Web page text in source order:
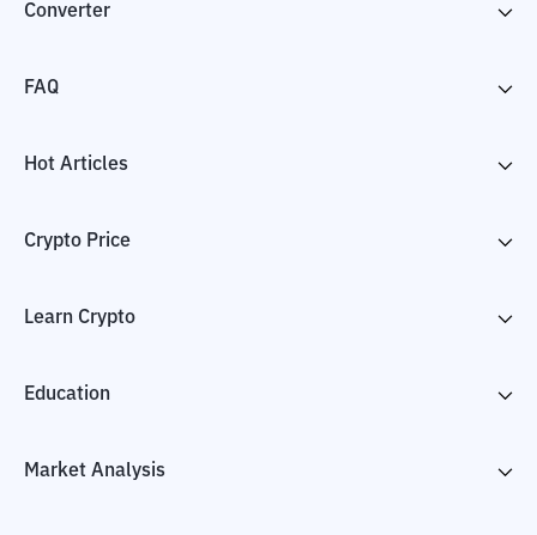
Converter
FAQ
Hot Articles
Crypto Price
Learn Crypto
Education
Market Analysis